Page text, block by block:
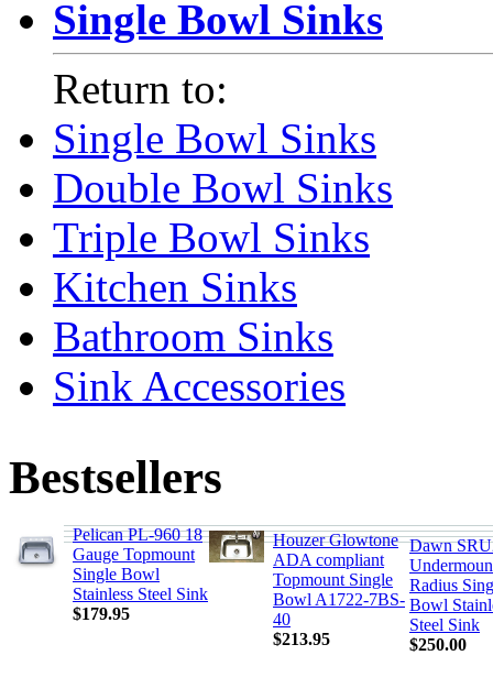
Single Bowl Sinks
Return to:
Single Bowl Sinks
Double Bowl Sinks
Triple Bowl Sinks
Kitchen Sinks
Bathroom Sinks
Sink Accessories
Bestsellers
Pelican PL-960 18
Gauge Topmount
Single Bowl
Stainless Steel Sink
$179.95
Houzer Glowtone
ADA compliant
Topmount Single
Bowl A1722-7BS-
40
$213.95
Dawn
Radius
Bowl
Steel Sink
$250.00